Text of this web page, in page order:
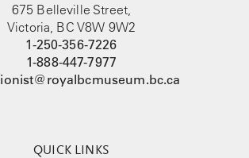
675 Belleville Street,
Victoria, BC V8W 9W2
1-250-356-7226
1-888-447-7977
QUICK LINKS